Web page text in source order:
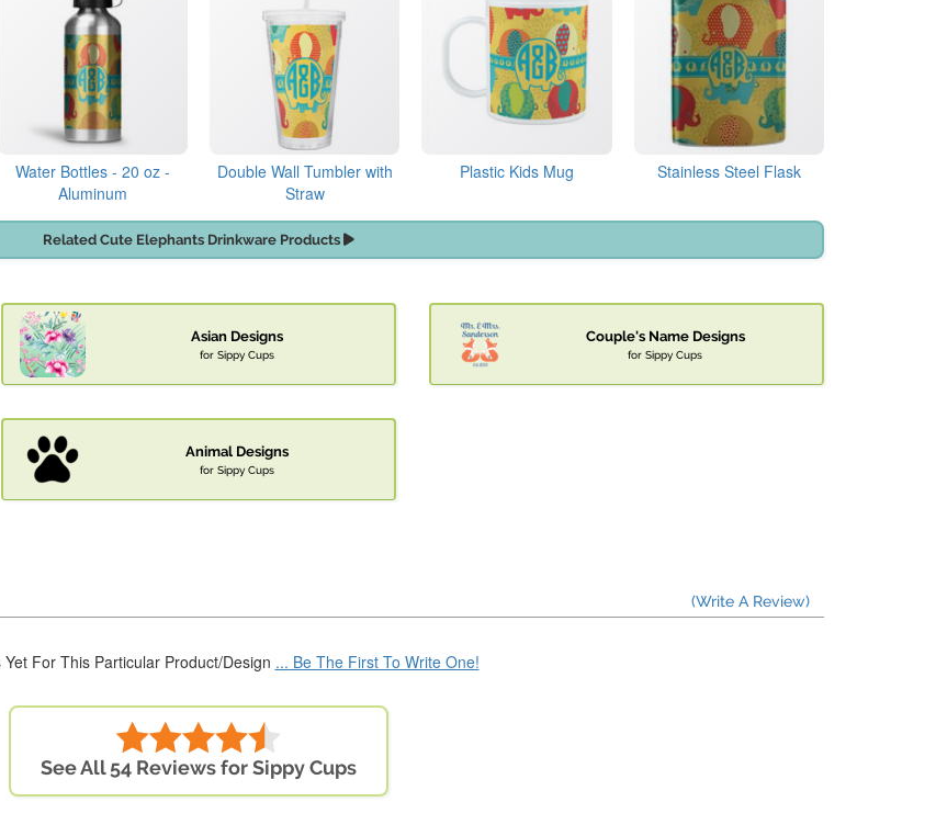
Water Bottles - 20 oz -
Aluminum
Double Wall Tumbler with
Straw
Plastic Kids Mug Stainless Steel Flask
Related Cute Elephants Drinkware Products
Asian Designs
for Sippy Cups
Couple's Name Designs
for Sippy Cups
Animal Designs
for Sippy Cups
(Write A Review)
Yet For This Particular Product/Design ... Be The First To Write One!
See All 54 Reviews for Sippy Cups